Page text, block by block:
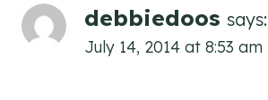
debbiedoos says:
July 14, 2014 at 8:53 am